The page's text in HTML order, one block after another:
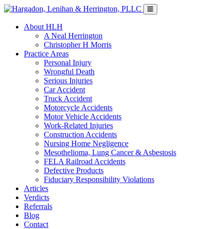
About HLH
A Neal Herrington
Christopher H Morris
Practice Areas
Personal Injury
Wrongful Death
Serious Injuries
Car Accident
Truck Accident
Motorcycle Accidents
Motor Vehicle Accidents
Work-Related Injuries
Construction Accidents
Nursing Home Negligence
Mesothelioma, Lung Cancer & Asbestosis
FELA Railroad Accidents
Defective Products
Fiduciary Responsibility Violations
Articles
Verdicts
Referrals
Blog
Contact